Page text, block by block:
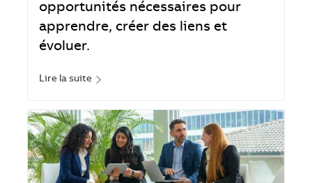
opportunités nécessaires pour
apprendre, créer des liens et
évoluer.
Lire la suite